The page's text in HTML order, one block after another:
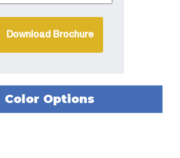
Color Options